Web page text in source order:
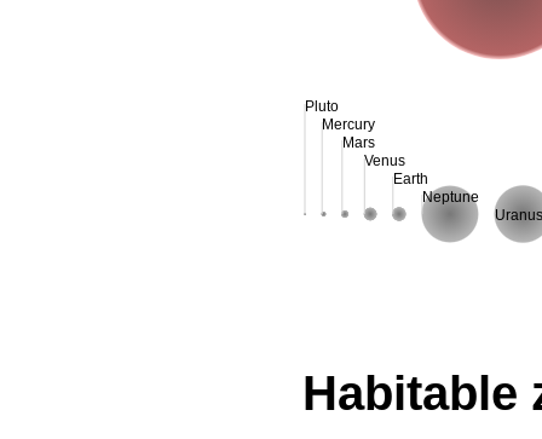
Pluto
Mercury
Mars
Venus
Earth
Neptune
Uranus
Habitable